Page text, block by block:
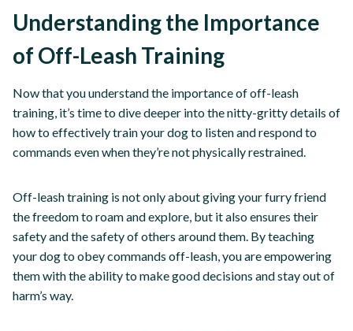
Understanding the Importance
of Off-Leash Training
Now that you understand the importance of off-leash
training, it’s time to dive deeper into the nitty-gritty details of
how to effectively train your dog to listen and respond to
commands even when they’re not physically restrained.
Off-leash training is not only about giving your furry friend
the freedom to roam and explore, but it also ensures their
safety and the safety of others around them. By teaching
your dog to obey commands off-leash, you are empowering
them with the ability to make good decisions and stay out of
harm’s way.